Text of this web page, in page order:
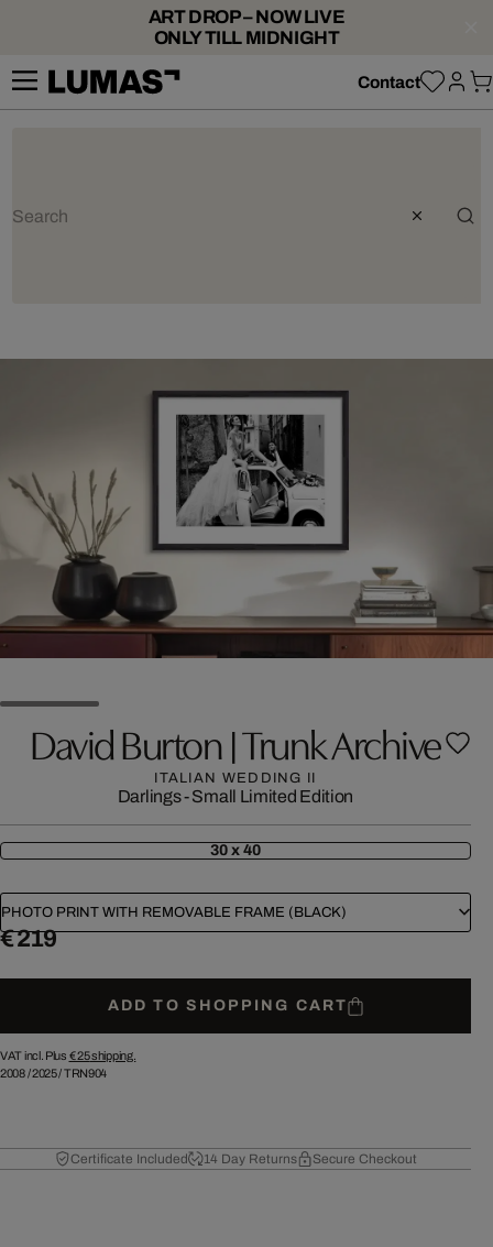
ART DROP – NOW LIVE
ONLY TILL MIDNIGHT
Contact
David Burton | Trunk Archive
ITALIAN WEDDING II
Darlings - Small Limited Edition
30 x 40
PHOTO PRINT WITH REMOVABLE FRAME (BLACK)
€ 219
ADD TO SHOPPING CART
VAT incl. Plus € 25shipping.
2008/2025/TRN904
Certificate Included 14 Day Returns Secure Checkout